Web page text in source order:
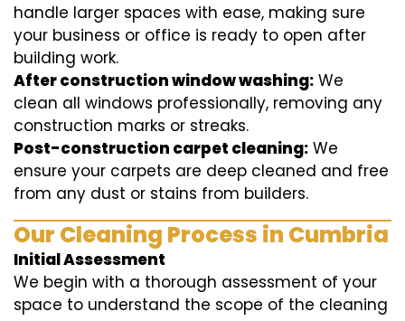
handle larger spaces with ease, making sure
your business or office is ready to open after
building work.
After construction window washing: We
clean all windows professionally, removing any
construction marks or streaks.
Post-construction carpet cleaning: We
ensure your carpets are deep cleaned and free
from any dust or stains from builders.
Our Cleaning Process in Cumbria
Initial Assessment
We begin with a thorough assessment of your
space to understand the scope of the cleaning